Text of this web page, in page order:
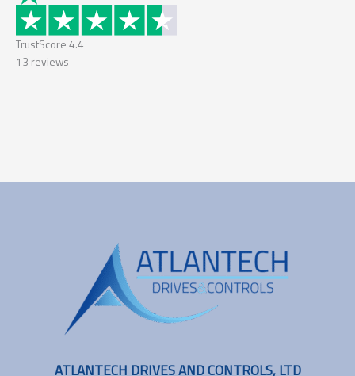
TrustScore 4.4
13 reviews
ATLANTECH DRIVES AND CONTROLS, LTD